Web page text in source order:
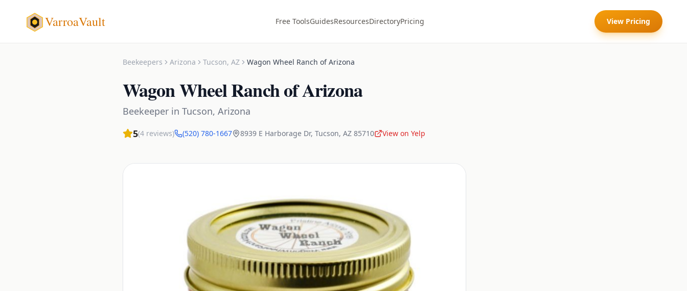
VarroaVault Free ToolsGuidesResourcesDirectoryPricing View Pricing
Beekeepers Arizona Tucson, AZ Wagon Wheel Ranch of Arizona
Wagon Wheel Ranch of Arizona
Beekeeper in Tucson, Arizona
5(4 reviews) (520) 780-1667 8939 E Harborage Dr, Tucson, AZ 85710 View on Yelp